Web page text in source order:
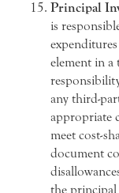
Principal
is
element in a
any third-
appropriate
meet cost-
document
the principal